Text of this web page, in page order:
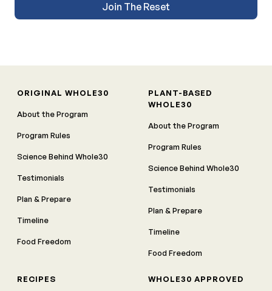
Join The Reset
ORIGINAL WHOLE30
About the Program
Program Rules
Science Behind Whole30
Testimonials
Plan & Prepare
Timeline
Food Freedom
PLANT-BASED
WHOLE30
About the Program
Program Rules
Science Behind Whole30
Testimonials
Plan & Prepare
Timeline
Food Freedom
RECIPES WHOLE30 APPROVED